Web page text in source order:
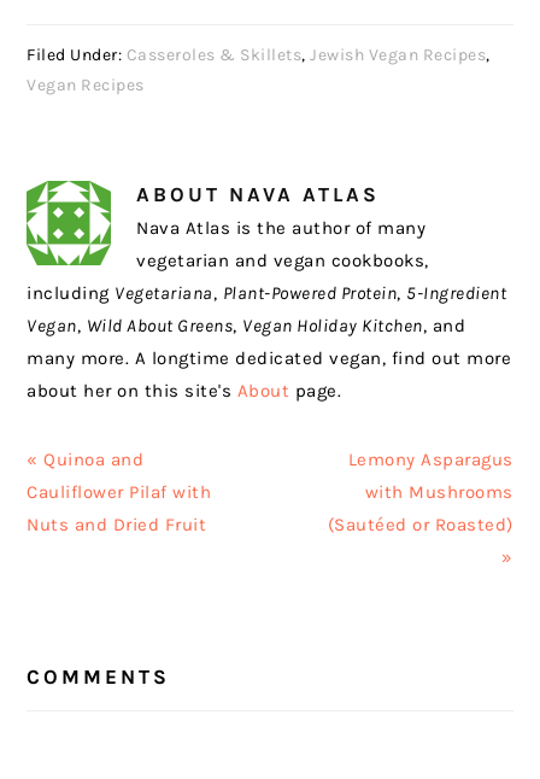
Filed Under: Casseroles & Skillets,Jewish Vegan Recipes,
Vegan Recipes
ABOUT NAVA ATLAS
Nava Atlas is the author of many
vegetarian and vegan cookbooks,
including Vegetariana, Plant-Powered Protein, 5-Ingredient
Vegan, Wild About Greens, Vegan Holiday Kitchen, and
many more. A longtime dedicated vegan, find out more
about her on this site's About page.
Previous
Post:
« Quinoa and
Cauliflower Pilaf with
Nuts and Dried Fruit
Next
Post:
Lemony Asparagus
with Mushrooms
(Sautéed or Roasted)
»
INTERACTIONS
COMMENTS